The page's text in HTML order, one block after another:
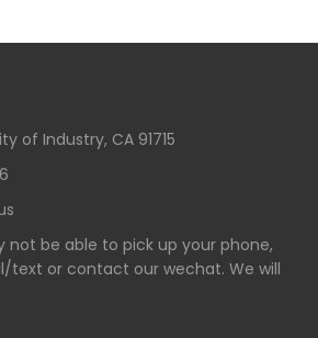
of Industry, CA 91715
not be able to pick up your phone,
text or contact our wechat. We will